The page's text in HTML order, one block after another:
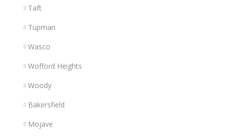
Taft
Tupman
Wasco
Wofford Heights
Woody
Bakersfield
Mojave